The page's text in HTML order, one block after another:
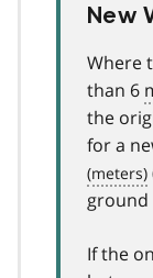
New
Where
than 6
the
for a
ground
If the